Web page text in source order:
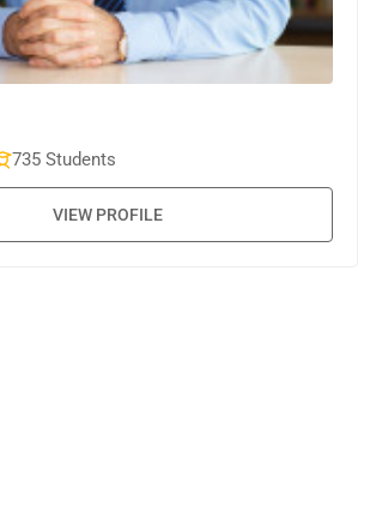
735 Students
VIEW PROFILE